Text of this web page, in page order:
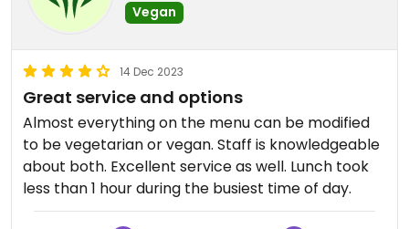
Vegan
14 Dec 2023
Great service and options
Almost everything on the menu can be modified
to be vegetarian or vegan. Staff is knowledgeable
about both. Excellent service as well. Lunch took
less than 1 hour during the busiest time of day.